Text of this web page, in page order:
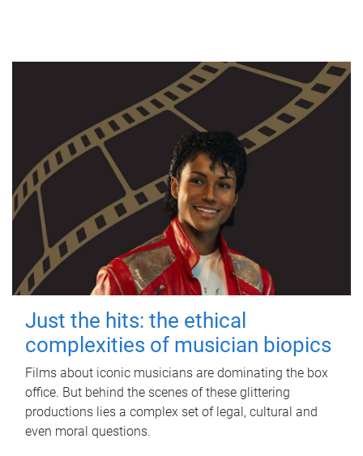
Just the hits: the ethical
complexities of musician biopics
Films about iconic musicians are dominating the box
office. But behind the scenes of these glittering
productions lies a complex set of legal, cultural and
even moral questions.